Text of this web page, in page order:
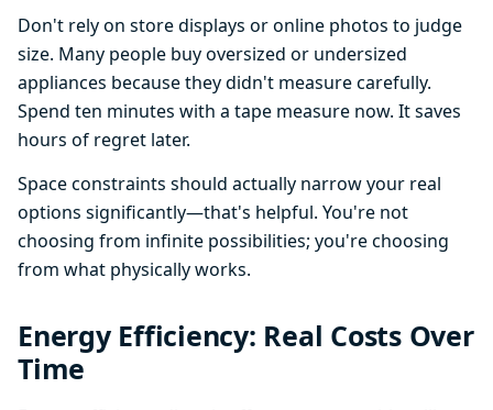
Don't rely on store displays or online photos to judge
size. Many people buy oversized or undersized
appliances because they didn't measure carefully.
Spend ten minutes with a tape measure now. It saves
hours of regret later.
Space constraints should actually narrow your real
options significantly—that's helpful. You're not
choosing from infinite possibilities; you're choosing
from what physically works.
Energy Efficiency: Real Costs Over
Time